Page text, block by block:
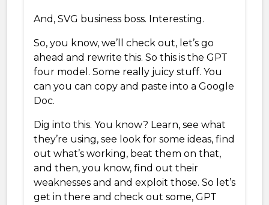
And, SVG business boss. Interesting.
So, you know, we’ll check out, let’s go
ahead and rewrite this. So this is the GPT
four model. Some really juicy stuff. You
can you can copy and paste into a Google
Doc.
Dig into this. You know? Learn, see what
they’re using, see look for some ideas, find
out what’s working, beat them on that,
and then, you know, find out their
weaknesses and and exploit those. So let’s
get in there and check out some, GPT